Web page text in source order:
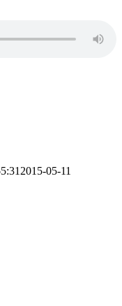
2015-05-11